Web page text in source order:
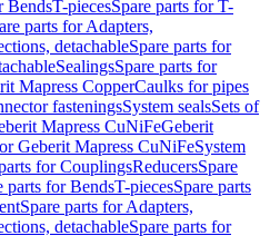
BendsT-piecesSpare parts for T-
parts for Adapters,
detachableSpare parts for
SealingsSpare parts for
Mapress CopperCaulks for pipes
fasteningsSystem sealsSets of
Mapress CuNiFeGeberit
Geberit Mapress CuNiFeSystem
for CouplingsReducersSpare
parts for BendsT-piecesSpare parts
Spare parts for Adapters,
detachableSpare parts for